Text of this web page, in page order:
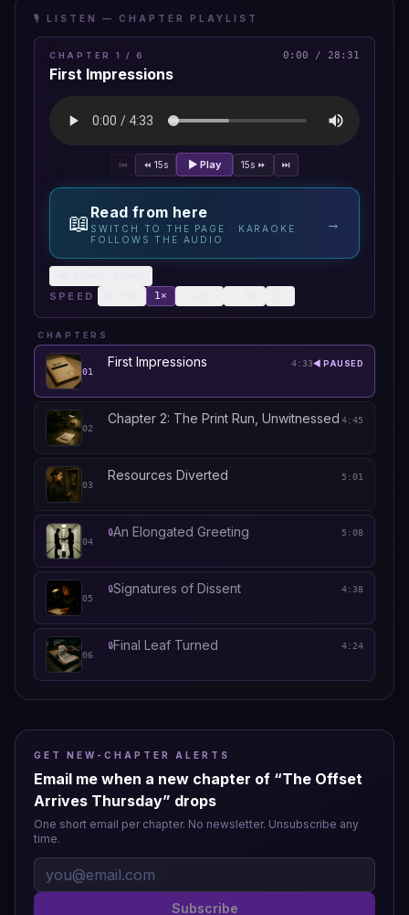
🎙️ LISTEN — CHAPTER PLAYLIST
CHAPTER 1 /6
First Impressions
0:00 / 28:31
⏮ ⏪ 15s ▶ Play 15s ⏩ ⏭
📖 Read from here
SWITCH TO THE PAGE · KARAOKE
FOLLOWS THE AUDIO
→
SPEED 1×
CHAPTERS
01
First Impressions 4:33◀ PAUSED
02
Chapter 2: The Print Run, Unwitnessed 4:45
03
Resources Diverted 5:01
04
🔒An Elongated Greeting 5:08
05
🔒Signatures of Dissent 4:38
06
🔒Final Leaf Turned 4:24
GET NEW-CHAPTER ALERTS
Email me when a new chapter of “The Offset
Arrives Thursday” drops
One short email per chapter. No newsletter. Unsubscribe any
time.
Subscribe